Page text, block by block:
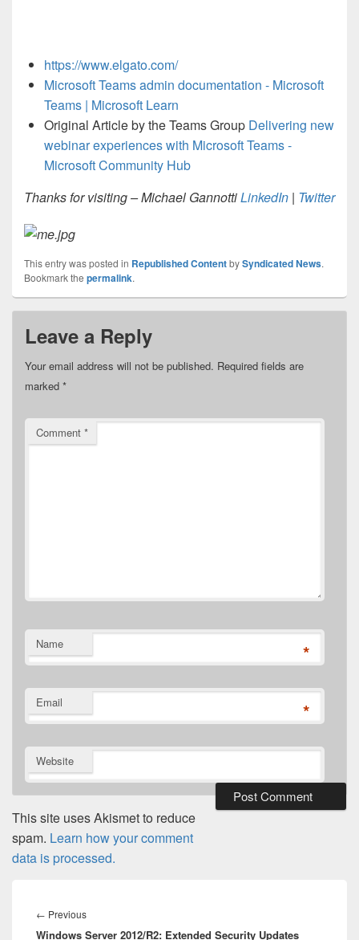
https://www.elgato.com/
Microsoft Teams admin documentation - Microsoft
Teams | Microsoft Learn
Original Article by the Teams Group Delivering new
webinar experiences with Microsoft Teams -
Microsoft Community Hub
Thanks for visiting – Michael GannottiLinkedIn | Twitter
This entry was posted in Republished ContentbySyndicated News.
Bookmark the permalink.
Leave a Reply
Your email address will not be published. Required fields are
marked *
Comment *
Name *
Email *
Website
This site uses Akismet to reduce
spam. Learn how your comment
data is processed.
navigation
← PreviousPrevious
post:
Windows Server 2012/R2: Extended Security Updates